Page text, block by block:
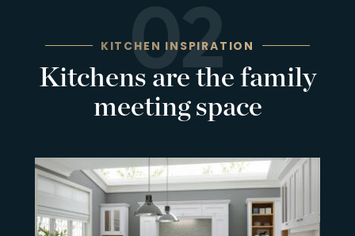
02
KITCHEN INSPIRATION
Kitchens are the family
meeting space